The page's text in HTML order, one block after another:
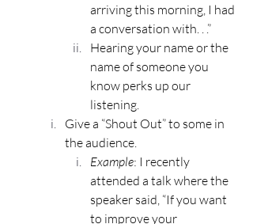
arriving this morning, I had
a conversation with. . .”
Hearing your name or the
name of someone you
know perks up our
listening.
Give a “Shout Out” to some in
the audience.
Example: I recently
attended a talk where the
speaker said, “If you want
to improve your